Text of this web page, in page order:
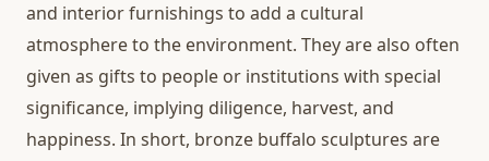
and interior furnishings to add a cultural
atmosphere to the environment. They are also often
given as gifts to people or institutions with special
significance, implying diligence, harvest, and
happiness. In short, bronze buffalo sculptures are